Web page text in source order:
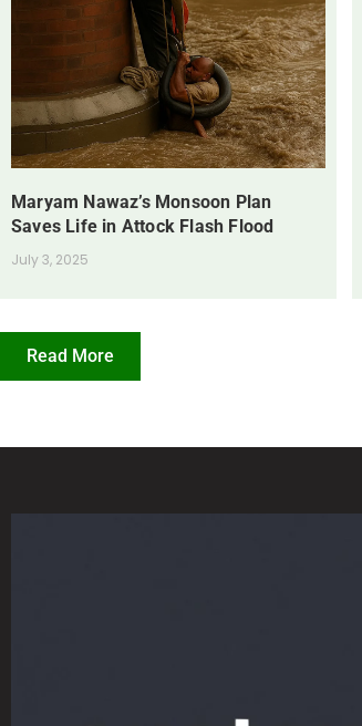
Maryam Nawaz’s Monsoon Plan
Saves Life in Attock Flash Flood
July 3, 2025
Read More